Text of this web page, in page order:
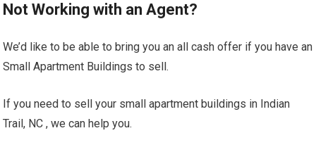
Not Working with an Agent?
We’d like to be able to bring you an all cash offer if you have an
Small Apartment Buildings to sell.
If you need to sell your small apartment buildings in Indian
Trail, NC , we can help you.